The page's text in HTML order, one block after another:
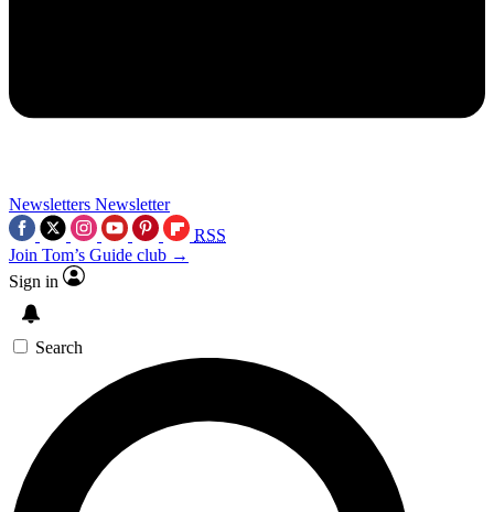
Newsletters Newsletter
RSS
Join Tom’s Guide club →
Sign in
Search